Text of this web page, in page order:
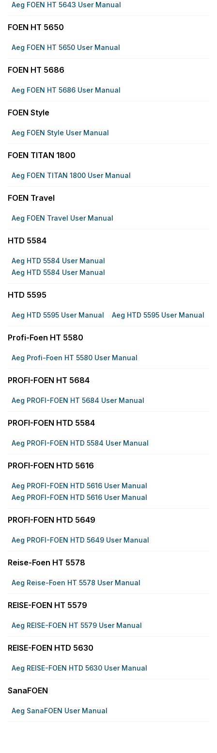
Aeg FOEN HT 5643 User Manual
FOEN HT 5650
Aeg FOEN HT 5650 User Manual
FOEN HT 5686
Aeg FOEN HT 5686 User Manual
FOEN Style
Aeg FOEN Style User Manual
FOEN TITAN 1800
Aeg FOEN TITAN 1800 User Manual
FOEN Travel
Aeg FOEN Travel User Manual
HTD 5584
Aeg HTD 5584 User Manual
Aeg HTD 5584 User Manual
HTD 5595
Aeg HTD 5595 User Manual Aeg HTD 5595 User Manual
Profi-Foen HT 5580
Aeg Profi-Foen HT 5580 User Manual
PROFI-FOEN HT 5684
Aeg PROFI-FOEN HT 5684 User Manual
PROFI-FOEN HTD 5584
Aeg PROFI-FOEN HTD 5584 User Manual
PROFI-FOEN HTD 5616
Aeg PROFI-FOEN HTD 5616 User Manual
Aeg PROFI-FOEN HTD 5616 User Manual
PROFI-FOEN HTD 5649
Aeg PROFI-FOEN HTD 5649 User Manual
Reise-Foen HT 5578
Aeg Reise-Foen HT 5578 User Manual
REISE-FOEN HT 5579
Aeg REISE-FOEN HT 5579 User Manual
REISE-FOEN HTD 5630
Aeg REISE-FOEN HTD 5630 User Manual
SanaFOEN
Aeg SanaFOEN User Manual